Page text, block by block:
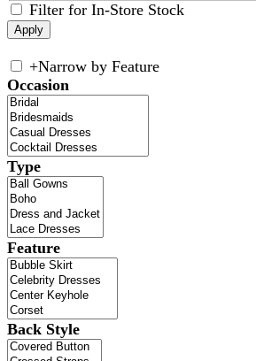
Filter for In-Store Stock
+Narrow by Feature
Occasion
Type
Feature
Back Style